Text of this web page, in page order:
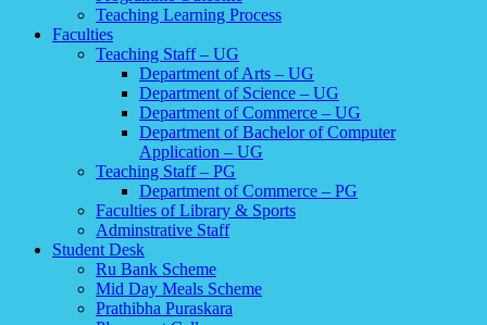
Teaching Learning Process
Faculties
Teaching Staff – UG
Department of Arts – UG
Department of Science – UG
Department of Commerce – UG
Department of Bachelor of Computer
Application – UG
Teaching Staff – PG
Department of Commerce – PG
Faculties of Library & Sports
Adminstrative Staff
Student Desk
Ru Bank Scheme
Mid Day Meals Scheme
Prathibha Puraskara